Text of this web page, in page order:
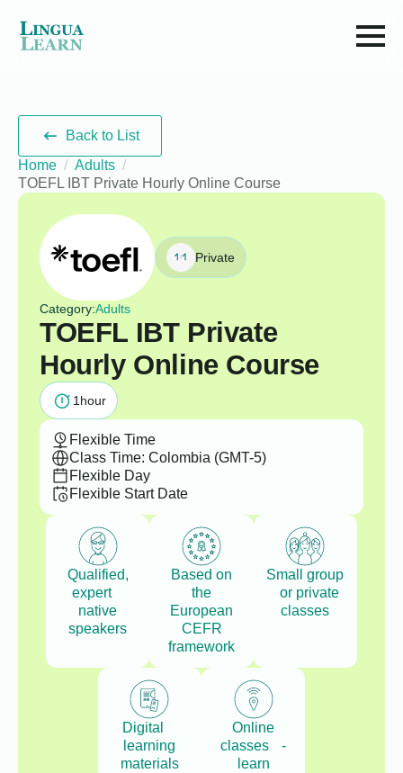
Back to List
Home
Adults
TOEFL IBT Private Hourly Online Course
Private
Category:Adults
TOEFL IBT Private
Hourly Online Course
1 hour
Flexible Time
Class Time: Colombia (GMT-5)
Flexible Day
Flexible Start Date
Qualified,
expert
native
speakers
Based on
the
European
CEFR
framework
Small group
or private
classes
Digital
learning
materials
Online
classes -
learn